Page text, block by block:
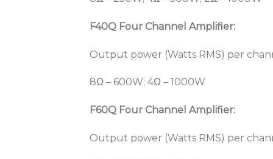
F40Q Four Channel Amplifier:
Output power (Watts RMS) per
8Ω – 600W; 4Ω – 1000W
F60Q Four Channel Amplifier:
Output power (Watts RMS) per